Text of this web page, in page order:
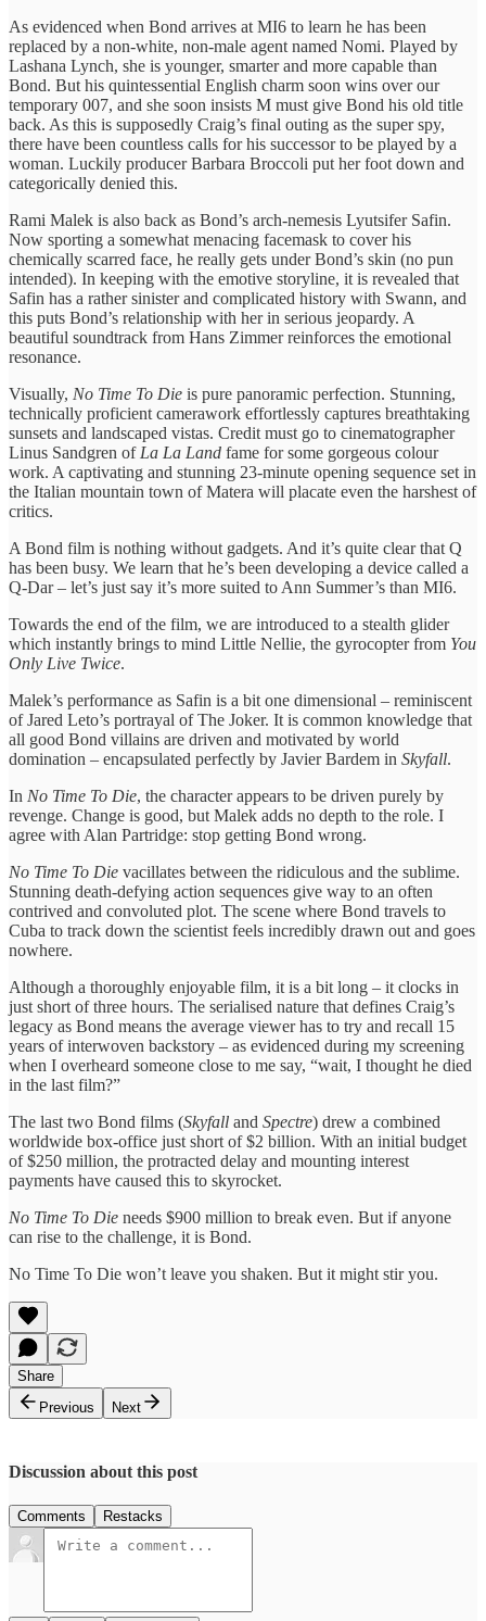
As evidenced when Bond arrives at MI6 to learn he has been
replaced by a non-white, non-male agent named Nomi. Played by
Lashana Lynch, she is younger, smarter and more capable than
Bond. But his quintessential English charm soon wins over our
temporary 007, and she soon insists M must give Bond his old title
back. As this is supposedly Craig’s final outing as the super spy,
there have been countless calls for his successor to be played by a
woman. Luckily producer Barbara Broccoli put her foot down and
categorically denied this.
Rami Malek is also back as Bond’s arch-nemesis Lyutsifer Safin.
Now sporting a somewhat menacing facemask to cover his
chemically scarred face, he really gets under Bond’s skin (no pun
intended). In keeping with the emotive storyline, it is revealed that
Safin has a rather sinister and complicated history with Swann, and
this puts Bond’s relationship with her in serious jeopardy. A
beautiful soundtrack from Hans Zimmer reinforces the emotional
resonance.
Visually, No Time To Die is pure panoramic perfection. Stunning,
technically proficient camerawork effortlessly captures breathtaking
sunsets and landscaped vistas. Credit must go to cinematographer
Linus Sandgren of La La Land fame for some gorgeous colour
work. A captivating and stunning 23-minute opening sequence set in
the Italian mountain town of Matera will placate even the harshest of
critics.
A Bond film is nothing without gadgets. And it’s quite clear that Q
has been busy. We learn that he’s been developing a device called a
Q-Dar – let’s just say it’s more suited to Ann Summer’s than MI6.
Towards the end of the film, we are introduced to a stealth glider
which instantly brings to mind Little Nellie, the gyrocopter from You
Only Live Twice.
Malek’s performance as Safin is a bit one dimensional – reminiscent
of Jared Leto’s portrayal of The Joker. It is common knowledge that
all good Bond villains are driven and motivated by world
domination – encapsulated perfectly by Javier Bardem in Skyfall.
In No Time To Die, the character appears to be driven purely by
revenge. Change is good, but Malek adds no depth to the role. I
agree with Alan Partridge: stop getting Bond wrong.
No Time To Die vacillates between the ridiculous and the sublime.
Stunning death-defying action sequences give way to an often
contrived and convoluted plot. The scene where Bond travels to
Cuba to track down the scientist feels incredibly drawn out and goes
nowhere.
Although a thoroughly enjoyable film, it is a bit long – it clocks in
just short of three hours. The serialised nature that defines Craig’s
legacy as Bond means the average viewer has to try and recall 15
years of interwoven backstory – as evidenced during my screening
when I overheard someone close to me say, “wait, I thought he died
in the last film?”
The last two Bond films (Skyfall and Spectre) drew a combined
worldwide box-office just short of $2 billion. With an initial budget
of $250 million, the protracted delay and mounting interest
payments have caused this to skyrocket.
No Time To Die needs $900 million to break even. But if anyone
can rise to the challenge, it is Bond.
No Time To Die won’t leave you shaken. But it might stir you.
Share
Previous
Next
Discussion about this post
Comments Restacks